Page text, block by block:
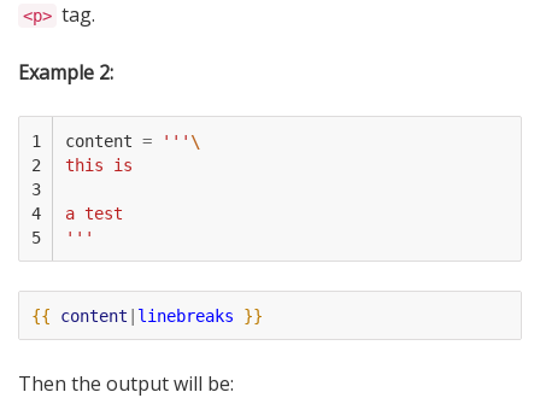
<p> tag.
Example 2:
1
2
3
4
5
content = ''' \
this is
a test
'''
{{ content | linebreaks }}
Then the output will be: